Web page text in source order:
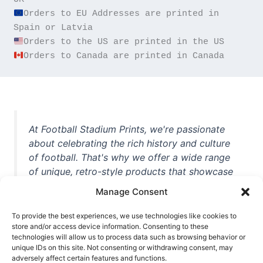
Manage Consent
To provide the best experiences, we use technologies like cookies to
store and/or access device information. Consenting to these
technologies will allow us to process data such as browsing behavior or
unique IDs on this site. Not consenting or withdrawing consent, may
adversely affect certain features and functions.
Orders to EU Addresses are printed in
Orders to Canada are printed in Canada
At Football Stadium Prints, we're passionate
about celebrating the rich history and culture
of football. That's why we offer a wide range
of unique, retro-style products that showcase
unforgettable moments from the beautiful
game. Whether you're a die-hard fan or a
casual observer, we're here to help you show
off your love for football in style. With high-
quality t-shirts, prints, mugs, and more